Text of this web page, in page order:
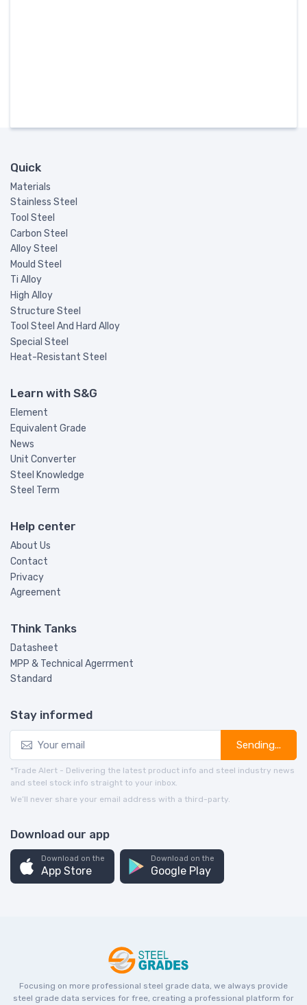
Quick
Materials
Stainless Steel
Tool Steel
Carbon Steel
Alloy Steel
Mould Steel
Ti Alloy
High Alloy
Structure Steel
Tool Steel And Hard Alloy
Special Steel
Heat-Resistant Steel
Learn with S&G
Element
Equivalent Grade
News
Unit Converter
Steel Knowledge
Steel Term
Help center
About Us
Contact
Privacy
Agreement
Think Tanks
Datasheet
MPP & Technical Agerrment
Standard
Stay informed
Sending...
*Trade Alert - Delivering the latest product info and steel industry news
and steel stock info straight to your inbox.
We’ll never share your email address with a third-party.
Download our app
Download on the
App Store
Download on the
Google Play
Focusing on more professional steel grade data, we always provide
steel grade data services for free, creating a professional platform for